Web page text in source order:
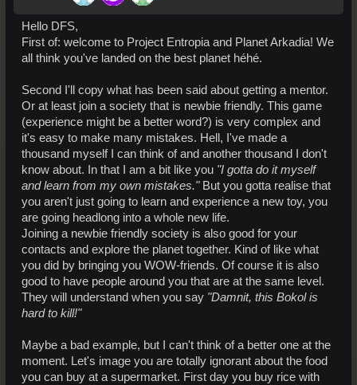
Hello DFS,
First of: welcome to Project Entropia and Planet Arkadia! We
all think you've landed on the best planet héhé.
Second I'll copy what has been said about getting a mentor.
Or at least join a society that is newbie friendly. This game
(experience might be a better word?) is very complex and
it's easy to make many mistakes. Hell, I've made a
thousand myself I can think of and another thousand I don't
know about. In that I am a bit like you "I gotta do it myself
and learn from my own mistakes."But you gotta realise that
you aren't just going to learn and experience a new toy, you
are going headlong into a whole new life.
Joining a newbie friendly society is also good for your
contacts and explore the planet together. Kind of like what
you did by bringing you WOW-friends. Of course it is also
good to have people around you that are at the same level.
They will understand when you say "Damnit, this Bokol is
hard to kill!"
Maybe a bad example, but I can't think of a better one at the
moment. Let's image you are totally ignorant about the food
you can buy at a supermarket. First day you buy rice with